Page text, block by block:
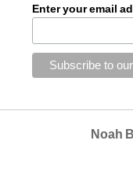
Enter your email
Noah